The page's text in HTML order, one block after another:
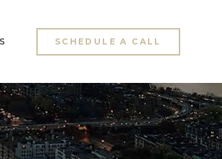
SCHEDULE A CALL